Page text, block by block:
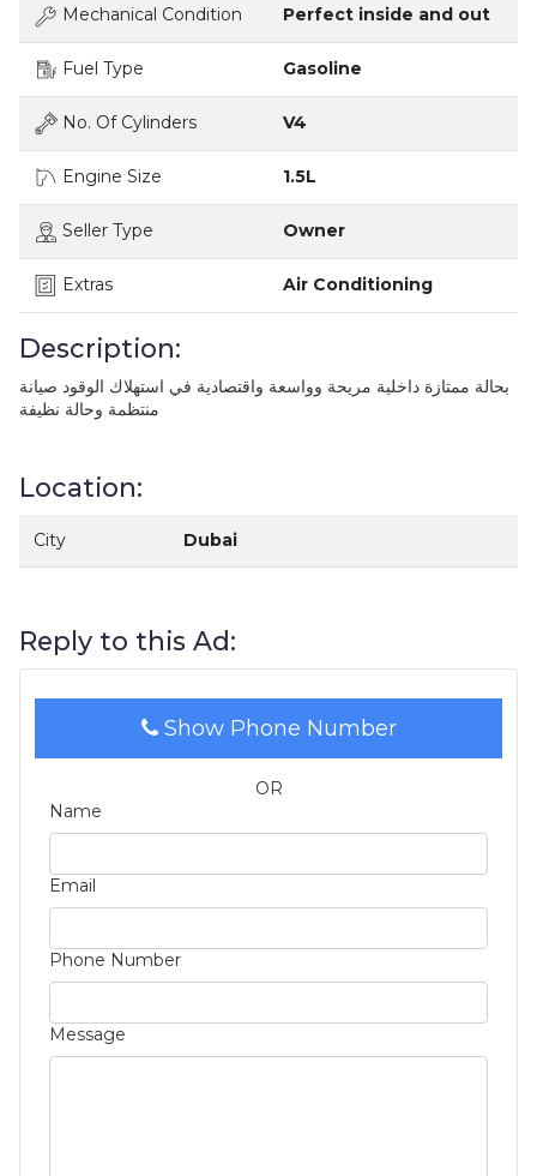
Mechanical Condition Perfect inside and out
Fuel Type Gasoline
No. Of Cylinders V4
Engine Size 1.5L
Seller Type Owner
Extras Air Conditioning
Description:
بحالة ممتازة داخلية مريحة وواسعة واقتصادية في استهلاك الوقود صيانة
منتظمة وحالة نظيفة
Location:
City Dubai
Reply to this Ad:
Show Phone Number
OR
Name
Email
Phone Number
Message